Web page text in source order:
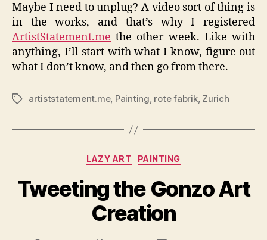
Maybe I need to unplug? A video sort of thing is
in the works, and that’s why I registered
ArtistStatement.me the other week. Like with
anything, I’ll start with what I know, figure out
what I don’t know, and then go from there.
Tagsartiststatement.me, Painting, rote fabrik, Zurich
Categories
LAZY ART PAINTING
Tweeting the Gonzo Art
Creation